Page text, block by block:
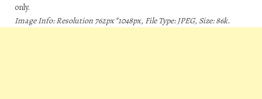
only.
Image Info: Resolution 762px*1048px, File Type: JPEG, Size: 86k.